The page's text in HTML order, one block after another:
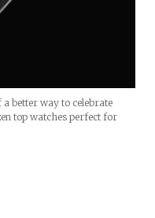
a better way to celebrate
top watches perfect for